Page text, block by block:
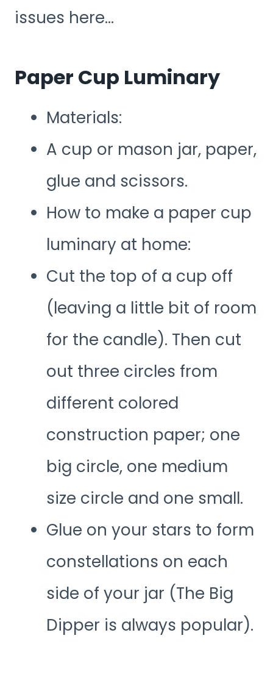
issues here…
Paper Cup Luminary
Materials:
A cup or mason jar, paper,
glue and scissors.
How to make a paper cup
luminary at home:
Cut the top of a cup off
(leaving a little bit of room
for the candle). Then cut
out three circles from
different colored
construction paper; one
big circle, one medium
size circle and one small.
Glue on your stars to form
constellations on each
side of your jar (The Big
Dipper is always popular).